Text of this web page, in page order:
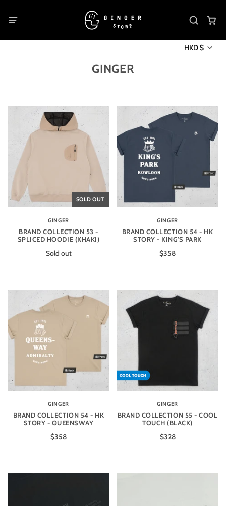
HKD $
GINGER
SOLD OUT
GINGER
BRAND COLLECTION 53 -
SPLICED HOODIE (KHAKI)
Sold out
GINGER
BRAND COLLECTION 54 - HK
STORY - KING'S PARK
$358
GINGER
BRAND COLLECTION 54 - HK
STORY - QUEENSWAY
$358
GINGER
BRAND COLLECTION 55 - COOL
TOUCH (BLACK)
$328